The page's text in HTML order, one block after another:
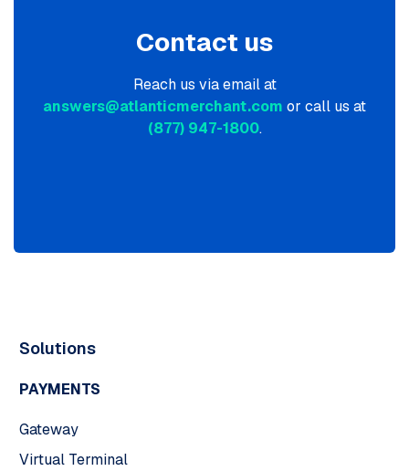
Contact us
Reach us via email at
answers@atlanticmerchant.com or call us at
(877) 947-1800.
Solutions
PAYMENTS
Gateway
Virtual Terminal